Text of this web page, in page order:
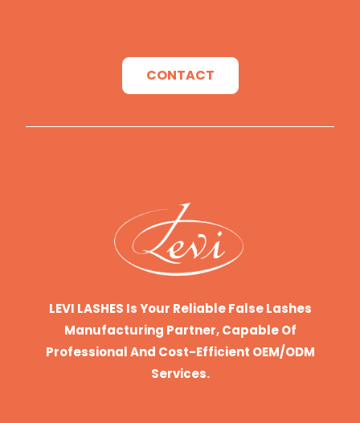
CONTACT
LEVI LASHES Is Your Reliable False Lashes
Manufacturing Partner, Capable Of
Professional And Cost-Efficient OEM/ODM
Services.